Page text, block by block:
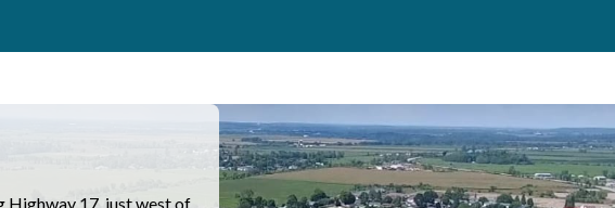
Highway 17, just west of